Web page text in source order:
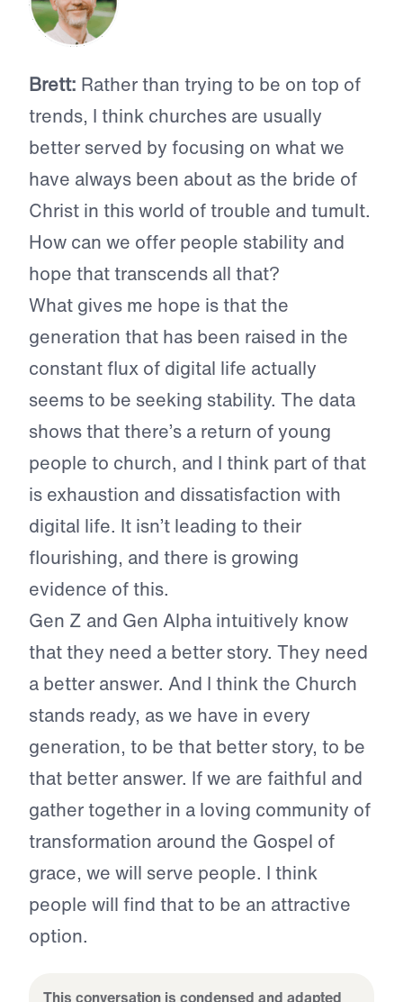
Brett: Rather than trying to be on top of
trends, I think churches are usually
better served by focusing on what we
have always been about as the bride of
Christ in this world of trouble and tumult.
How can we offer people stability and
hope that transcends all that?
What gives me hope is that the
generation that has been raised in the
constant flux of digital life actually
seems to be seeking stability. The data
shows that there’s a return of young
people to church, and I think part of that
is exhaustion and dissatisfaction with
digital life. It isn’t leading to their
flourishing, and there is growing
evidence of this.
Gen Z and Gen Alpha intuitively know
that they need a better story. They need
a better answer. And I think the Church
stands ready, as we have in every
generation, to be that better story, to be
that better answer. If we are faithful and
gather together in a loving community of
transformation around the Gospel of
grace, we will serve people. I think
people will find that to be an attractive
option.